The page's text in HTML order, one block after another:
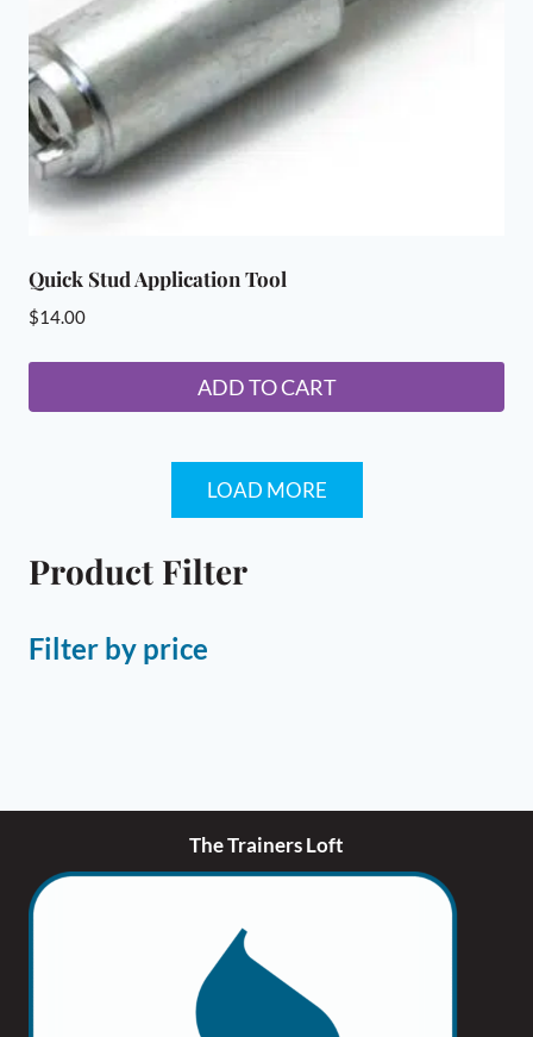
chosen
on
the
product
page
Quick Stud Application Tool
$14.00
ADD TO CART
LOAD MORE
Product Filter
Filter by price
The Trainers Loft